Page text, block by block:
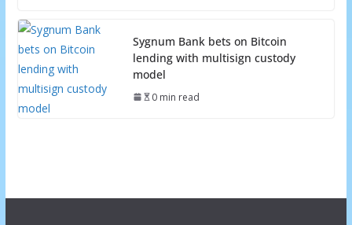
Sygnum Bank bets on Bitcoin
lending with multisign custody
model
0 min read